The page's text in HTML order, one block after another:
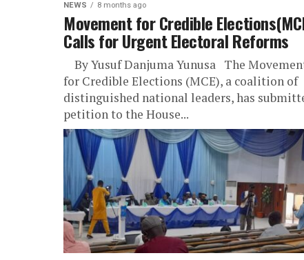
NEWS 8 months ago
Movement for Credible
Calls for Urgent Electoral Reforms
By Yusuf Danjuma Yunusa The
for Credible Elections (MCE), a coalition of
distinguished national leaders, has
petition to the House...